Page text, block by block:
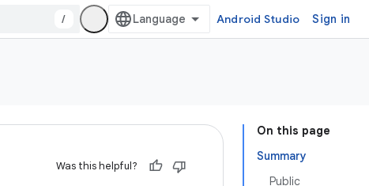
/ Android Studio Sign in
On this page
Summary
Public
Was this helpful?